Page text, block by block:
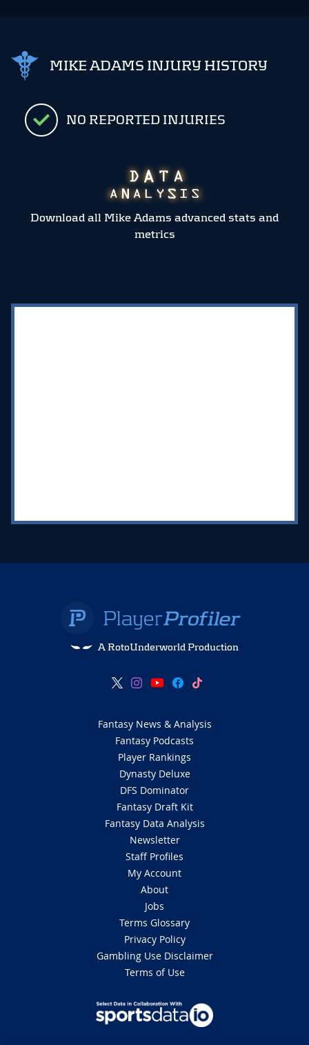
MIKE ADAMS INJURY HISTORY
NO REPORTED INJURIES
Download all Mike Adams advanced stats and
metrics
A RotoUnderworld Production
Fantasy News & Analysis
Fantasy Podcasts
Player Rankings
Dynasty Deluxe
DFS Dominator
Fantasy Draft Kit
Fantasy Data Analysis
Newsletter
Staff Profiles
My Account
About
Jobs
Terms Glossary
Privacy Policy
Gambling Use Disclaimer
Terms of Use